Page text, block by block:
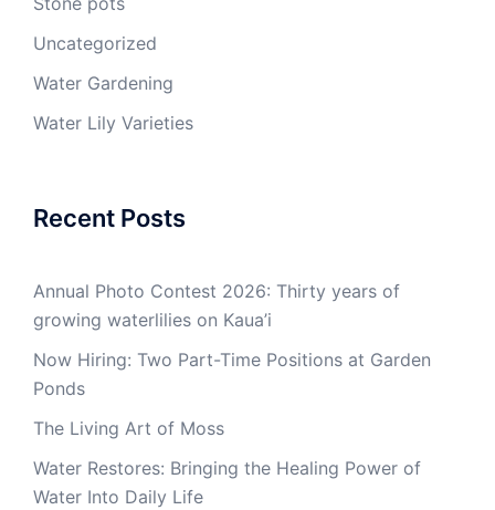
Uncategorized
Water Gardening
Water Lily Varieties
Recent Posts
Annual Photo Contest 2026: Thirty years of
growing waterlilies on Kaua’i
Now Hiring: Two Part-Time Positions at Garden
Ponds
The Living Art of Moss
Water Restores: Bringing the Healing Power of
Water Into Daily Life